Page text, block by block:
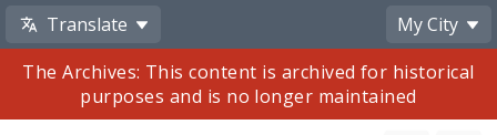
Translate
My City
The Archives: This content is archived for historical
purposes and is no longer maintained